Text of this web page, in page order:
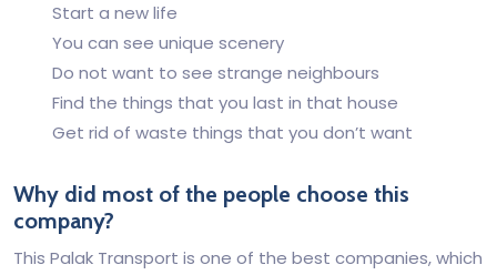
Start a new life
You can see unique scenery
Do not want to see strange neighbours
Find the things that you last in that house
Get rid of waste things that you don’t want
Why did most of the people choose this
company?
This Palak Transport is one of the best companies, which